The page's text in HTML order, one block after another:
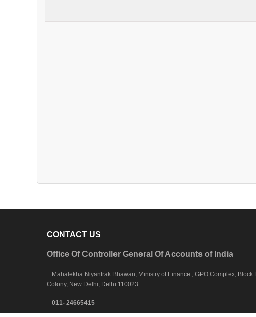
CONTACT US
Office Of Controller General Of Accounts of India
Mahalekha Niyantrak Bhawan, Ministry of Finance , GPO Complex, Block
Colony, New Delhi, Delhi 110023
011- 24665415